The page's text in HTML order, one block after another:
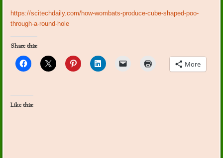
https://scitechdaily.com/how-wombats-produce-cube-shaped-poo-
through-a-round-hole
Share this:
More
Like this: